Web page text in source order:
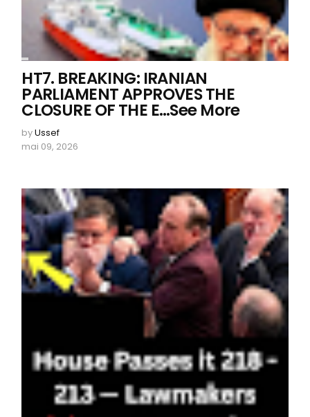
HT7. BREAKING: IRANIAN
PARLIAMENT APPROVES THE
CLOSURE OF THE E…See More
byUssef
mai 09, 2026